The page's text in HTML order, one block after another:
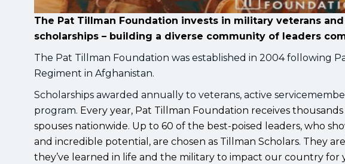
The Pat Tillman Foundation invests in military veterans
scholarships – building a diverse community of leaders
The Pat Tillman Foundation was established in 2004 following
Regiment in Afghanistan.
Scholarships awarded annually to veterans, active
program. Every year, Pat Tillman Foundation receives
spouses nationwide. Up to 60 of the best-poised leaders, who
and incredible potential, are chosen as Tillman Scholars. They
they’ve learned in life and the military to impact our country for